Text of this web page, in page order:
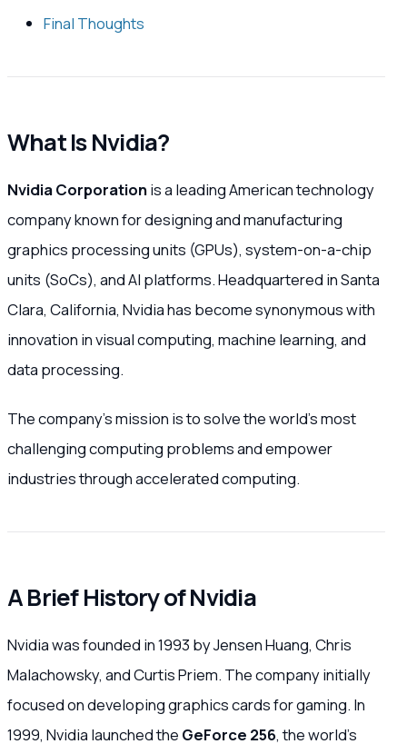
Final Thoughts
What Is Nvidia?
Nvidia Corporationis a leading American technology
company known for designing and manufacturing
graphics processing units (GPUs), system-on-a-chip
units (SoCs), and AI platforms. Headquartered in Santa
Clara, California, Nvidia has become synonymous with
innovation in visual computing, machine learning, and
data processing.
The company’s mission is to solve the world’s most
challenging computing problems and empower
industries through accelerated computing.
A Brief History of Nvidia
Nvidia was founded in 1993 by Jensen Huang, Chris
Malachowsky, and Curtis Priem. The company initially
focused on developing graphics cards for gaming. In
1999, Nvidia launched the GeForce 256, the world’s